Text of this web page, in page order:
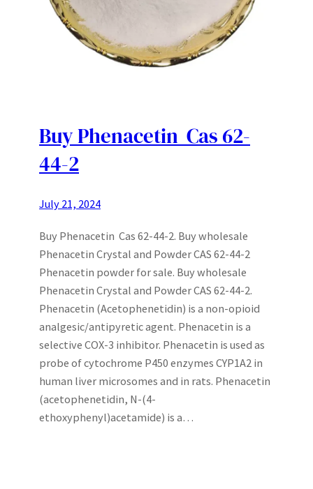
Buy Phenacetin Cas 62-
44-2
July 21, 2024
Buy Phenacetin Cas 62-44-2. Buy wholesale
Phenacetin Crystal and Powder CAS 62-44-2
Phenacetin powder for sale. Buy wholesale
Phenacetin Crystal and Powder CAS 62-44-2.
Phenacetin (Acetophenetidin) is a non-opioid
analgesic/antipyretic agent. Phenacetin is a
selective COX-3 inhibitor. Phenacetin is used as
probe of cytochrome P450 enzymes CYP1A2 in
human liver microsomes and in rats. Phenacetin
(acetophenetidin, N-(4-
ethoxyphenyl)acetamide) is a…